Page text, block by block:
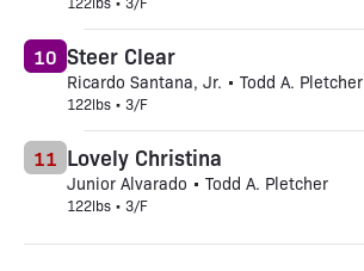
Steer Clear
Ricardo Santana, Jr. • Todd A. Pletcher
122lbs • 3/F
10
Lovely Christina
Junior Alvarado • Todd A. Pletcher
122lbs • 3/F
11